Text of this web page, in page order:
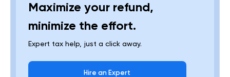
Maximize your refund,
minimize the effort.
Expert tax help, just a click away.
Hire an Expert